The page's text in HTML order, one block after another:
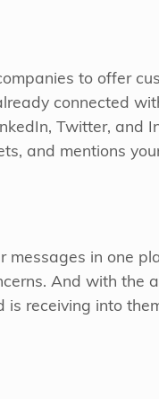
to offer
connected
Twitter, and
and mentions
messages in one
And with the
receiving into